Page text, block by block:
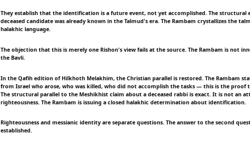
They establish that the identification is a future event, not yet accomplished. The structural
deceased candidate was already known in the Talmud's era. The Rambam crystallizes the
halakhic language.
The objection that this is merely one Rishon's view fails at the source. The Rambam is not
the Bavli.
In the Qafih edition of Hilkhoth Melakhim, the Christian parallel is restored. The Rambam
from Israel who arose, who was killed, who did not accomplish the tasks — this is the proof
The structural parallel to the Meshikhist claim about a deceased rabbi is exact. It is not an
righteousness. The Rambam is issuing a closed halakhic determination about identification.
Righteousness and messianic identity are separate questions. The answer to the second
established.